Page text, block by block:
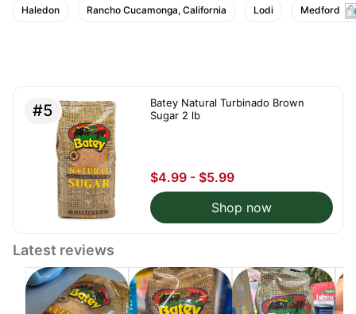
Haledon Rancho Cucamonga, California Lodi Medford
#5
Batey Natural Turbinado Brown
Sugar 2 lb
$4.99 - $5.99
Shop now
Latest reviews